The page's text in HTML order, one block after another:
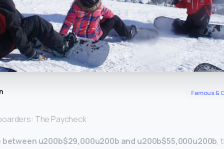
Famous &
The Paycheck
between u200b$29,000u200b and u200b$55,000u200b,